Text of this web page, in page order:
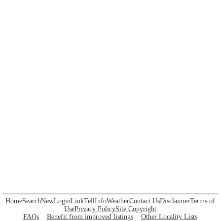
HomeSearchNewLoginLinkTellInfoWeatherContact UsDisclaimerTerms of
UsePrivacy PolicySite Copyright
FAQs
Benefit from improved listings Other Locality Lists